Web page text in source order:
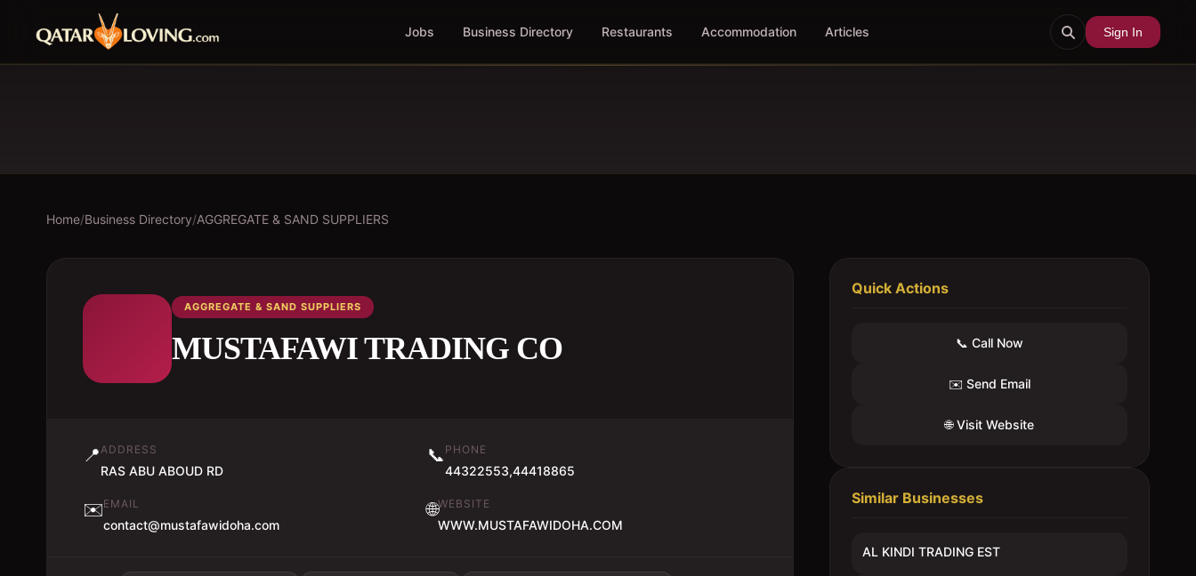
Jobs Business Directory Restaurants Accommodation Articles Sign In
Home/Business Directory/AGGREGATE & SAND SUPPLIERS
AGGREGATE & SAND SUPPLIERS
MUSTAFAWI TRADING CO
📍ADDRESS
RAS ABU ABOUD RD
📞 PHONE
44322553,44418865
✉️EMAIL
contact@mustafawidoha.com
🌐WEBSITE
WWW.MUSTAFAWIDOHA.COM
Quick Actions
📞 Call Now
✉️ Send Email
🌐 Visit Website
Similar Businesses
AL KINDI TRADING EST